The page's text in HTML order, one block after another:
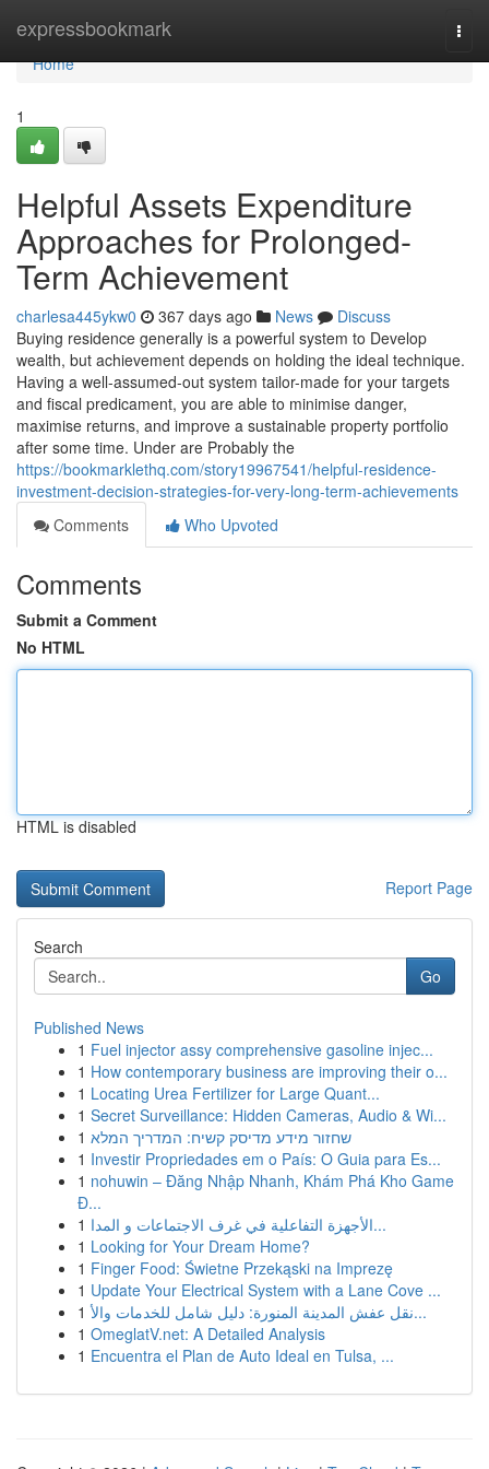
expressbookmark
Home
Home
1
Helpful Assets Expenditure
Approaches for Prolonged-
Term Achievement
charlesa445ykw0 367 days ago News
Discuss
Buying residence generally is a powerful system to Develop
wealth, but achievement depends on holding the ideal technique.
Having a well-assumed-out system tailor-made for your targets
and fiscal predicament, you are able to minimise danger,
maximise returns, and improve a sustainable property portfolio
after some time. Under are Probably the
https://bookmarklethq.com/story19967541/helpful-residence-
investment-decision-strategies-for-very-long-term-achievements
Comments
Who Upvoted
Comments
Submit a Comment
No HTML
HTML is disabled
Report Page
Search
Go
Published News
1 Fuel injector assy comprehensive gasoline injec...
1 How contemporary business are improving their o...
1 Locating Urea Fertilizer for Large Quant...
1 Secret Surveillance: Hidden Cameras, Audio & Wi...
1 שחזור מידע מדיסק קשיח: המדריך המלא
1 Investir Propriedades em o País: O Guia para Es...
1 nohuwin – Đăng Nhập Nhanh, Khám Phá Kho Game
Đ...
1
الأجهزة التفاعلية في غرف الاجتماعات و المدا...
1 Looking for Your Dream Home?
1 Finger Food: Świetne Przekąski na Imprezę
1 Update Your Electrical System with a Lane Cove ...
1
نقل عفش المدينة المنورة: دليل شامل للخدمات والأ...
1 OmeglatV.net: A Detailed Analysis
1 Encuentra el Plan de Auto Ideal en Tulsa, ...